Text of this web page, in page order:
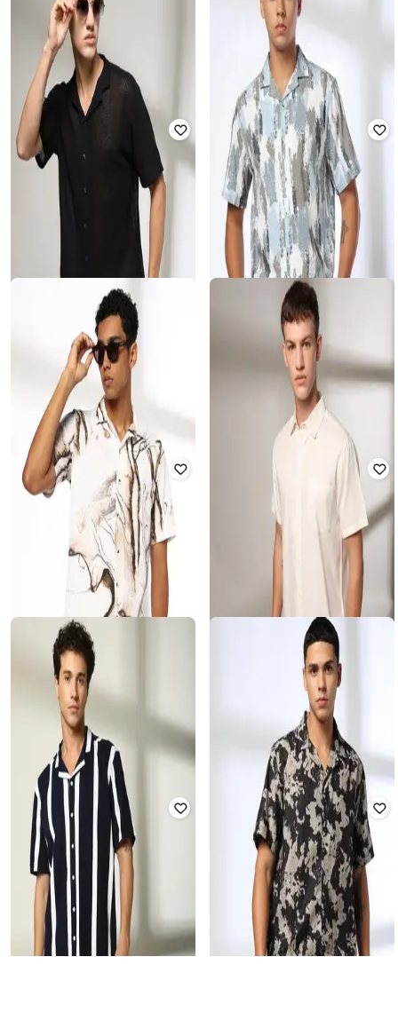
DNMX FOR TRENDS SELECT
Men Striped Relaxed Fit Shirt
Rated
₹270 ₹899 70% off
DNMX FOR TRENDS SELECT
Men Striped Relaxed Fit Shirt
Rated3.5 out of 5
270 ₹899 70% off
Offer Price: ₹189
DNMX FOR TRENDS SELECT
Men Knitted Relaxed Fit Shirt
Rated3.3out of 5
270 ₹899 70% off
189
DNMX FOR TRENDS SELECT
Men Dobby Print Relaxed Fit Shirt
out of 5
Offer Price:
DNMX FOR TRENDS SELECT
Men Printed Relaxed Fit Shirt
Rated 3.6
out of 5
210 ₹699 70% off
Offer Price:
DNMX FOR TRENDS SELECT
Men Regular Fit Shirt with Patch
4.2out of 5
699 60% off
Offer Price: ₹ 196